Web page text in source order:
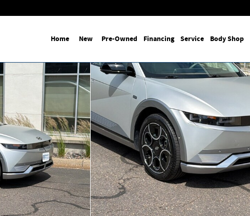
Home New Pre-Owned Financing Service Body Shop
SUV Photo 1 of 35